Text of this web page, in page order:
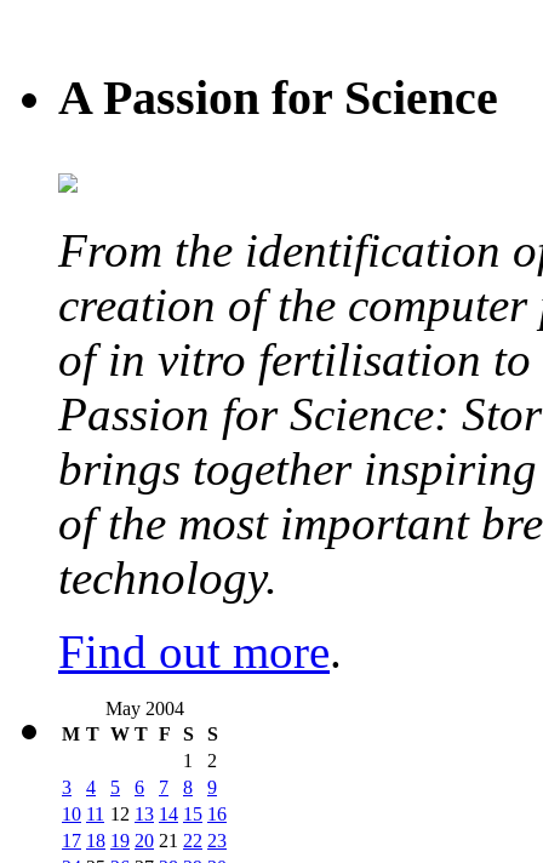
A Passion for Science
From the identification
creation of the
of in vitro fertilisation to
Passion for Science:
brings together inspiring
of the most important
technology.
Find out more.
May 2004
M T W T F S
S
1
2
3
4 5 6 7 8
9
10 11 12 13 14 15 16
17 18 19 20 21 22 23